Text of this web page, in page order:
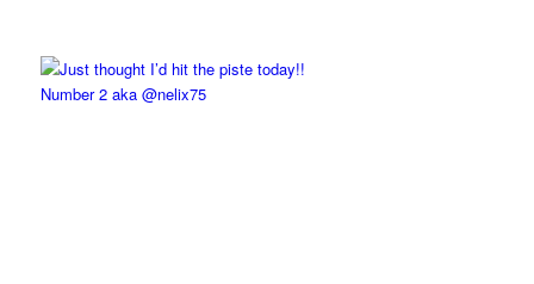
Number 2 aka @nelix75